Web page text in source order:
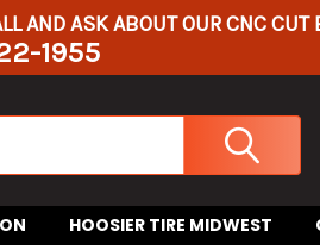
AND ASK ABOUT OUR CNC CUT
1955
HOOSIER TIRE MIDWEST